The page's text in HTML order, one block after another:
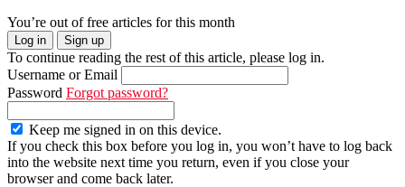
You’re out of free articles for this month
Log in Sign up
To continue reading the rest of this article, please log in.
Username or Email
Password Forgot password?
Keep me signed in on this device.
If you check this box before you log in, you won’t have to log back
into the website next time you return, even if you close your
browser and come back later.